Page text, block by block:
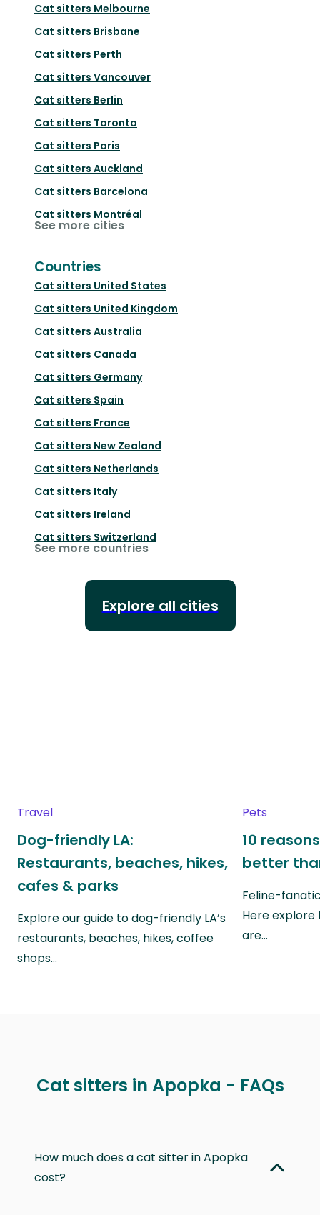
Cat sitters Melbourne
Cat sitters Brisbane
Cat sitters Perth
Cat sitters Vancouver
Cat sitters Berlin
Cat sitters Toronto
Cat sitters Paris
Cat sitters Auckland
Cat sitters Barcelona
Cat sitters Montréal
See more cities
Countries
Cat sitters United States
Cat sitters United Kingdom
Cat sitters Australia
Cat sitters Canada
Cat sitters Germany
Cat sitters Spain
Cat sitters France
Cat sitters New Zealand
Cat sitters Netherlands
Cat sitters Italy
Cat sitters Ireland
Cat sitters Switzerland
See more countries
Explore all cities
Travel
Dog-friendly LA:
Restaurants, beaches, hikes,
cafes & parks
Explore our guide to dog-friendly LA’s
restaurants, beaches, hikes, coffee
shops…
Pets
10
better
Feline-
Here explore
are…
Cat sitters in Apopka - FAQs
How much does a cat sitter in Apopka
cost?